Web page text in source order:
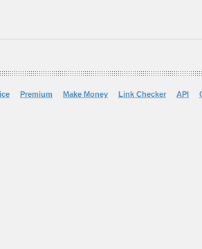
Premium Make Money Link Checker API